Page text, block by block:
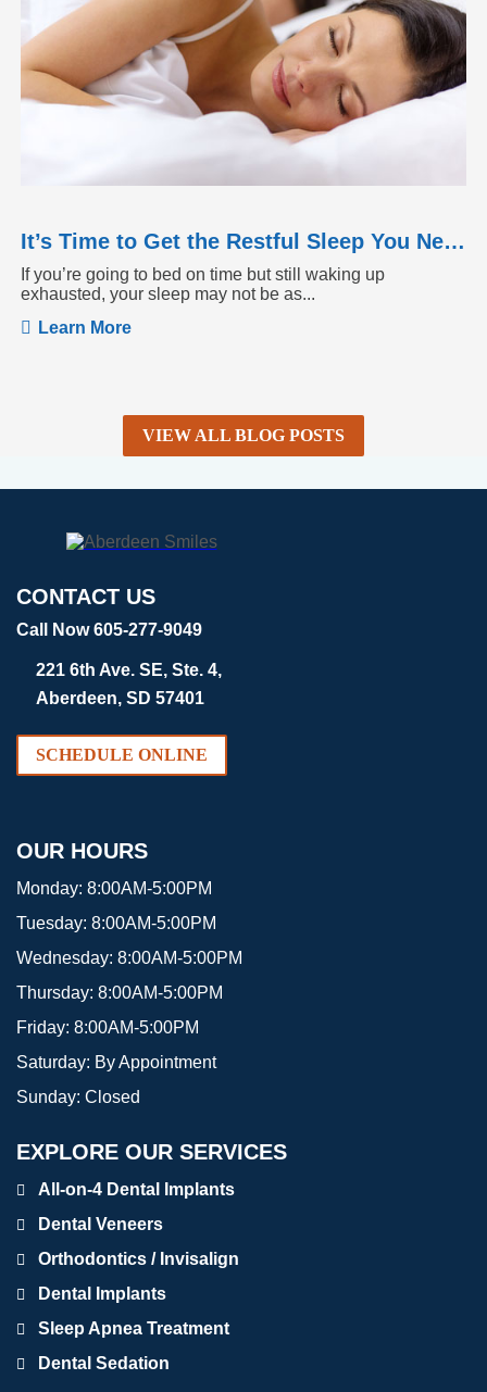
It’s Time to Get the Restful Sleep You Need
If you’re going to bed on time but still waking up
exhausted, your sleep may not be as...
Learn More
VIEW ALL BLOG POSTS
CONTACT US
Call Now 605-277-9049
221 6th Ave. SE, Ste. 4,
Aberdeen, SD 57401
SCHEDULE ONLINE
OUR HOURS
Monday: 8:00AM-5:00PM
Tuesday: 8:00AM-5:00PM
Wednesday: 8:00AM-5:00PM
Thursday: 8:00AM-5:00PM
Friday: 8:00AM-5:00PM
Saturday: By Appointment
Sunday: Closed
EXPLORE OUR SERVICES
All-on-4 Dental Implants
Dental Veneers
Orthodontics / Invisalign
Dental Implants
Sleep Apnea Treatment
Dental Sedation